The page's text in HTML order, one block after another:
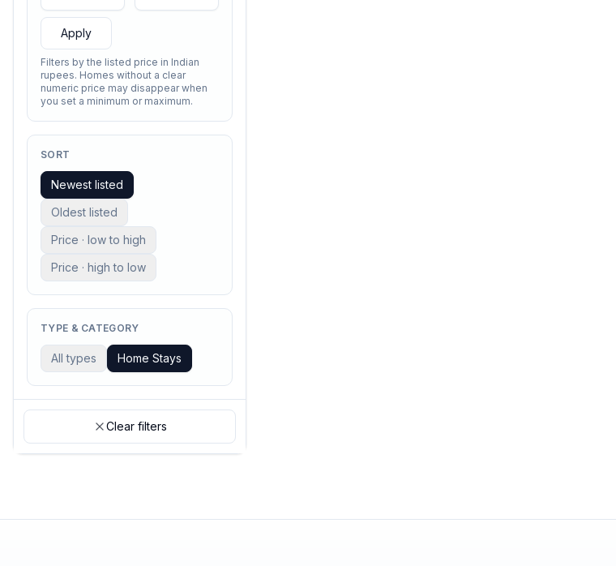
Apply
Filters by the listed price in Indian
rupees. Homes without a clear
numeric price may disappear when
you set a minimum or maximum.
SORT
Newest listed
Oldest listed
Price · low to high
Price · high to low
TYPE & CATEGORY
All types Home Stays
Clear filters